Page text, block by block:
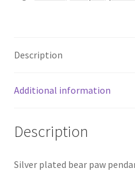
Description
Additional information
Description
Silver plated bear paw